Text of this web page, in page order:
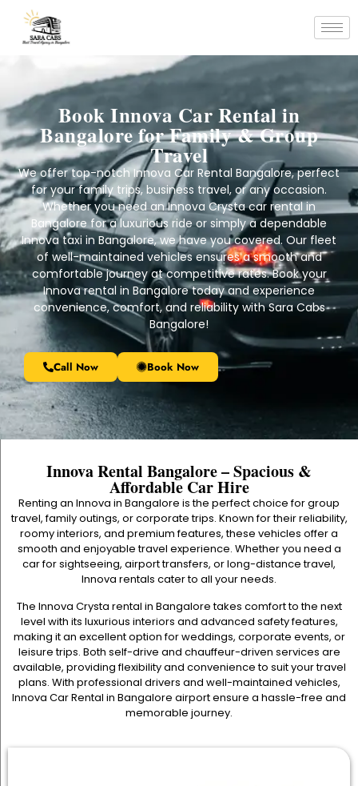
Book Innova Car Rental in
Bangalore for Family & Group
Travel
We offer top-notch Innova Car Rental Bangalore, perfect
for your family trips, business travel, or any occasion.
Whether you need an Innova Crysta car rental in
Bangalore for a luxurious ride or simply a dependable
Innova taxi in Bangalore, we have you covered. Our fleet
of well-maintained vehicles ensures a smooth and
comfortable journey at competitive rates. Book your
Innova rental in Bangalore today and experience
convenience, comfort, and reliability with Sara Cabs
Bangalore!
Call Now Book Now
Innova Rental Bangalore – Spacious &
Affordable Car Hire
Renting an Innova in Bangalore is the perfect choice for group
travel, family outings, or corporate trips. Known for their reliability,
roomy interiors, and premium features, these vehicles offer a
smooth and enjoyable travel experience. Whether you need a
car for sightseeing, airport transfers, or long-distance travel,
Innova rentals cater to all your needs.
The Innova Crysta rental in Bangalore takes comfort to the next
level with its luxurious interiors and advanced safety features,
making it an excellent option for weddings, corporate events, or
leisure trips. Both self-drive and chauffeur-driven services are
available, providing flexibility and convenience to suit your travel
plans. With professional drivers and well-maintained vehicles,
Innova Car Rental in Bangalore airportensure a hassle-free and
memorable journey.